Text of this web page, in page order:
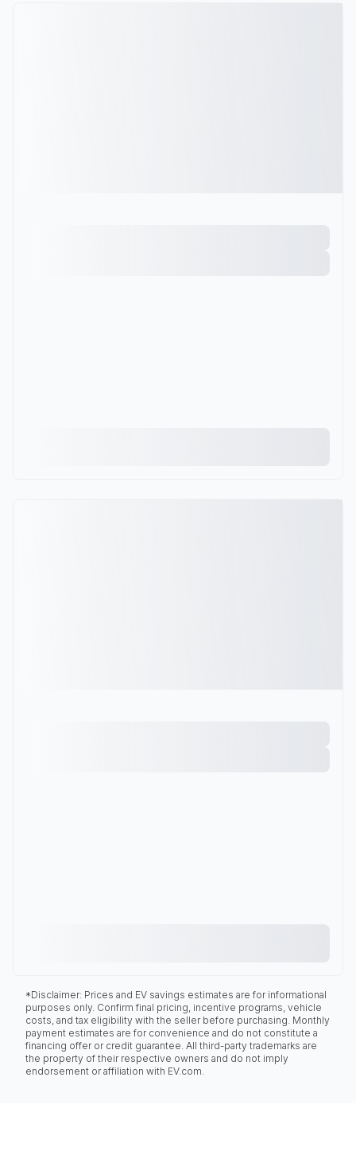
*Disclaimer: Prices and EV savings estimates are for informational
purposes only. Confirm final pricing, incentive programs, vehicle
costs, and tax eligibility with the seller before purchasing. Monthly
payment estimates are for convenience and do not constitute a
financing offer or credit guarantee. All third-party trademarks are
the property of their respective owners and do not imply
endorsement or affiliation with EV.com.